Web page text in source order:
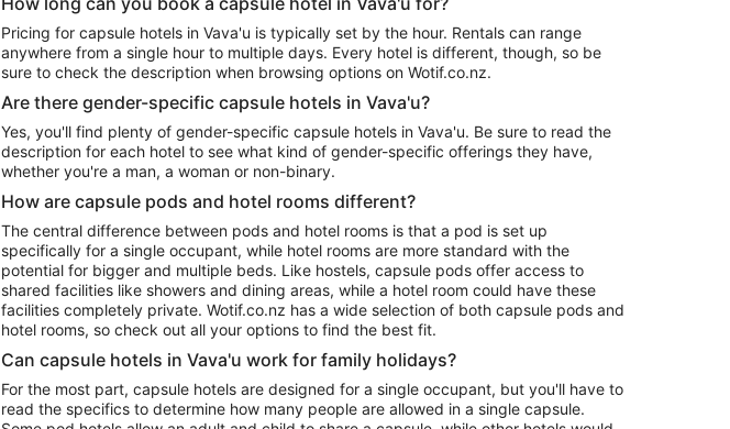
Pricing for capsule hotels in Vava'u is typically set by the hour. Rentals can range
anywhere from a single hour to multiple days. Every hotel is different, though, so be
sure to check the description when browsing options on Wotif.co.nz.
Are there gender-specific capsule hotels in Vava'u?
Yes, you'll find plenty of gender-specific capsule hotels in Vava'u. Be sure to read the
description for each hotel to see what kind of gender-specific offerings they have,
whether you're a man, a woman or non-binary.
How are capsule pods and hotel rooms different?
The central difference between pods and hotel rooms is that a pod is set up
specifically for a single occupant, while hotel rooms are more standard with the
potential for bigger and multiple beds. Like hostels, capsule pods offer access to
shared facilities like showers and dining areas, while a hotel room could have these
facilities completely private. Wotif.co.nz has a wide selection of both capsule pods and
hotel rooms, so check out all your options to find the best fit.
Can capsule hotels in Vava'u work for family holidays?
For the most part, capsule hotels are designed for a single occupant, but you'll have to
read the specifics to determine how many people are allowed in a single capsule.